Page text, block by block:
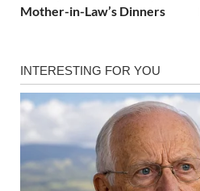
Mother-in-Law’s Dinners